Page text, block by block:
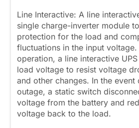
Line Interactive: A line
single charge-inverter module
protection for the load and
fluctuations in the input
operation, a line interactive
load voltage to resist voltage
and other changes. In the
outage, a static switch
voltage from the battery and
voltage back to the load.